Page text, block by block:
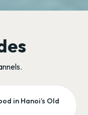
in Hanoi’s Old